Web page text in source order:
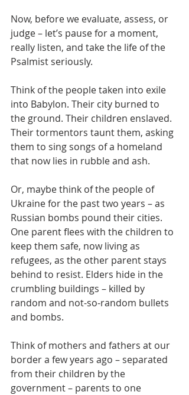
Now, before we evaluate, assess, or
judge – let’s pause for a moment,
really listen, and take the life of the
Psalmist seriously.
Think of the people taken into exile
into Babylon. Their city burned to
the ground. Their children enslaved.
Their tormentors taunt them, asking
them to sing songs of a homeland
that now lies in rubble and ash.
Or, maybe think of the people of
Ukraine for the past two years – as
Russian bombs pound their cities.
One parent flees with the children to
keep them safe, now living as
refugees, as the other parent stays
behind to resist. Elders hide in the
crumbling buildings – killed by
random and not-so-random bullets
and bombs.
Think of mothers and fathers at our
border a few years ago – separated
from their children by the
government – parents to one